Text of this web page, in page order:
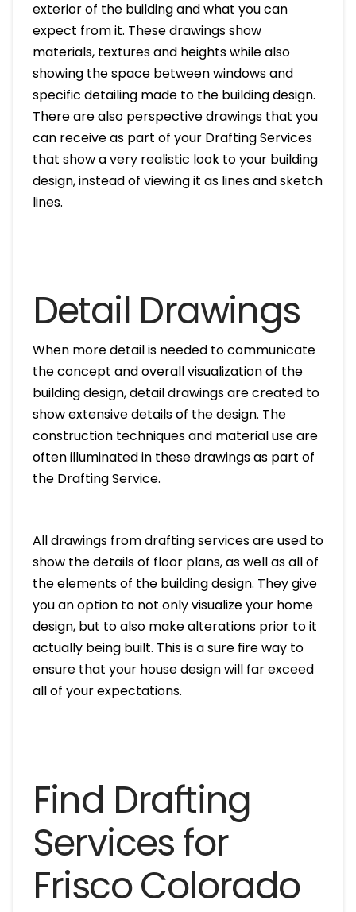
exterior of the building and what you can
expect from it. These drawings show
materials, textures and heights while also
showing the space between windows and
specific detailing made to the building design.
There are also perspective drawings that you
can receive as part of your Drafting Services
that show a very realistic look to your building
design, instead of viewing it as lines and sketch
lines.
Detail Drawings
When more detail is needed to communicate
the concept and overall visualization of the
building design, detail drawings are created to
show extensive details of the design. The
construction techniques and material use are
often illuminated in these drawings as part of
the Drafting Service.
All drawings from drafting services are used to
show the details of floor plans, as well as all of
the elements of the building design. They give
you an option to not only visualize your home
design, but to also make alterations prior to it
actually being built. This is a sure fire way to
ensure that your house design will far exceed
all of your expectations.
Find Drafting
Services for
Frisco Colorado